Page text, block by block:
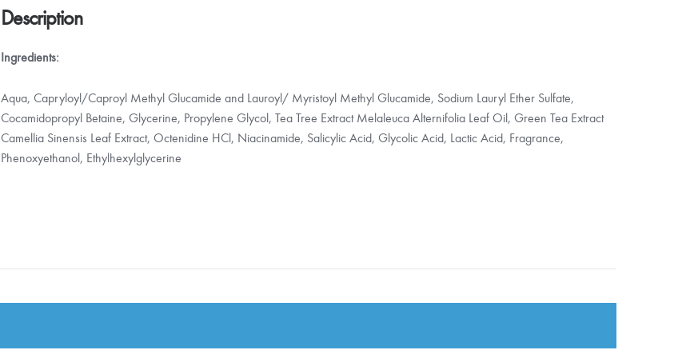
Description
Ingredients:
Aqua, Capryloyl/Caproyl Methyl Glucamide and Lauroyl/ Myristoyl Methyl Glucamide, Sodium Lauryl Ether Sulfate,
Cocamidopropyl Betaine, Glycerine, Propylene Glycol, Tea Tree Extract Melaleuca Alternifolia Leaf Oil, Green Tea Extract
Camellia Sinensis Leaf Extract, Octenidine HCl, Niacinamide, Salicylic Acid, Glycolic Acid, Lactic Acid, Fragrance,
Phenoxyethanol, Ethylhexylglycerine